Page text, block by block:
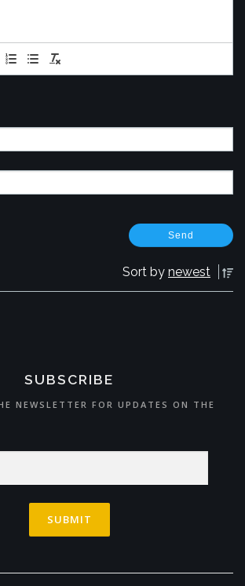
Sort by newest
SUBSCRIBE
NEWSLETTER FOR UPDATES ON THE